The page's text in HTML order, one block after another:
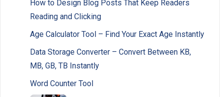
How to Design Blog Posts That Keep Readers
Reading and Clicking
Age Calculator Tool – Find Your Exact Age Instantly
Data Storage Converter – Convert Between KB,
MB, GB, TB Instantly
Word Counter Tool